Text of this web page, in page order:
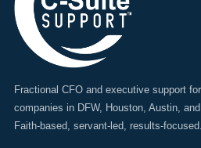
Fractional CFO and executive support
companies in DFW, Houston, Austin, and
Faith-based, servant-led, results-focused.